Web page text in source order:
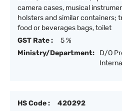
camera cases, musical
holsters and similar containers;
food or beverages bags, toilet
GST Rate :
5 %
Ministry/Department:
D/O
HS Code :
420292